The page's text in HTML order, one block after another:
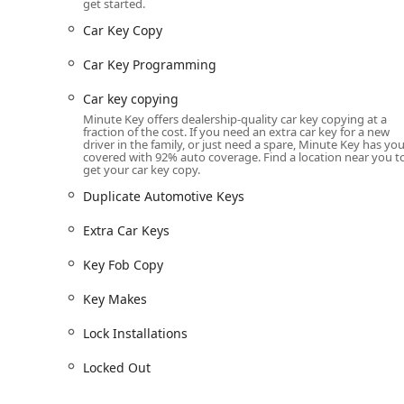
Car Key Copy and Duplication: Duplicating
Key Fob Copy: Kiosk service for duplicating
Emergency Lockouts: Connection to a network of
you are Locked Out of your home, office, or vehicle.
Automotive Locksmith Services: Including Car Key
source for modern vehicle key needs beyond
Professional Locksmith Services: Full-service
for any service the kiosk cannot handle, ensuring
Features / Highlights
affordability, and accessibility for the busy Ohio
Key features and highlights include:
Unmatched Convenience: The self-service Key
get started.
Car Key Copy
Car Key Programming
Car key copying
Minute Key offers dealership-quality car key copying at a
fraction of the cost. If you need an extra car key for a new
driver in the family, or just need a spare, Minute Key has you
covered with 92% auto coverage. Find a location near you
get your car key copy.
Duplicate Automotive Keys
Extra Car Keys
Key Fob Copy
Key Makes
Lock Installations
Locked Out